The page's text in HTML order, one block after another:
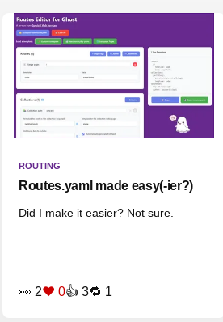
ROUTING
Routes.yaml made easy(-ier?)
Did I make it easier? Not sure.
👀 2❤️ 0👍 3🔁 1